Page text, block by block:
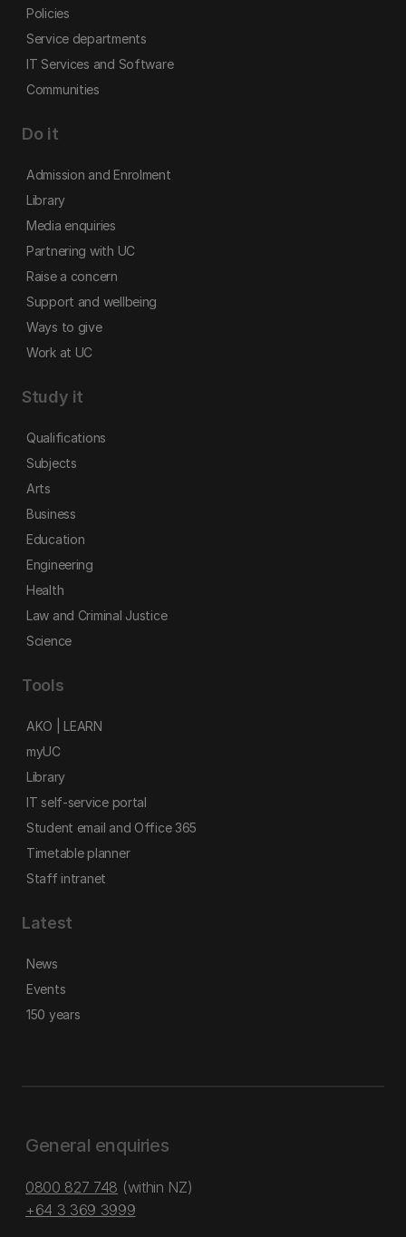
Policies
Service departments
IT Services and Software
Communities
Do it
Admission and Enrolment
Library
Media enquiries
Partnering with UC
Raise a concern
Support and wellbeing
Ways to give
Work at UC
Study it
Qualifications
Subjects
Arts
Business
Education
Engineering
Health
Law and Criminal Justice
Science
Tools
AKO | LEARN
myUC
Library
IT self-service portal
Student email and Office 365
Timetable planner
Staff intranet
Latest
News
Events
150 years
General enquiries
0800 827 748 (within NZ)
+64 3 369 3999